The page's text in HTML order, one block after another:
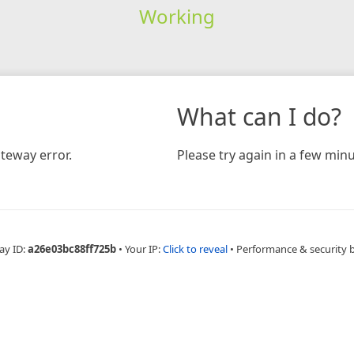
Working
error.
What can I do?
Please try again in a few
ID:a26e03bc88ff725b • Your IP:Click to reveal • Performance & security